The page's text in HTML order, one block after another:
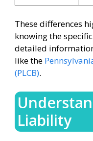
These differences
knowing the
detailed
like the
(PLCB).
Liability